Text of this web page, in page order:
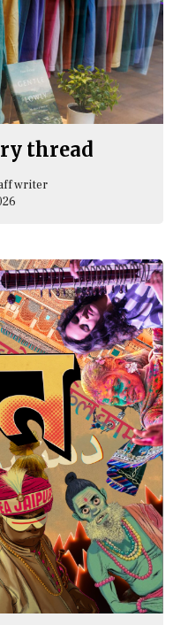
thread
writer